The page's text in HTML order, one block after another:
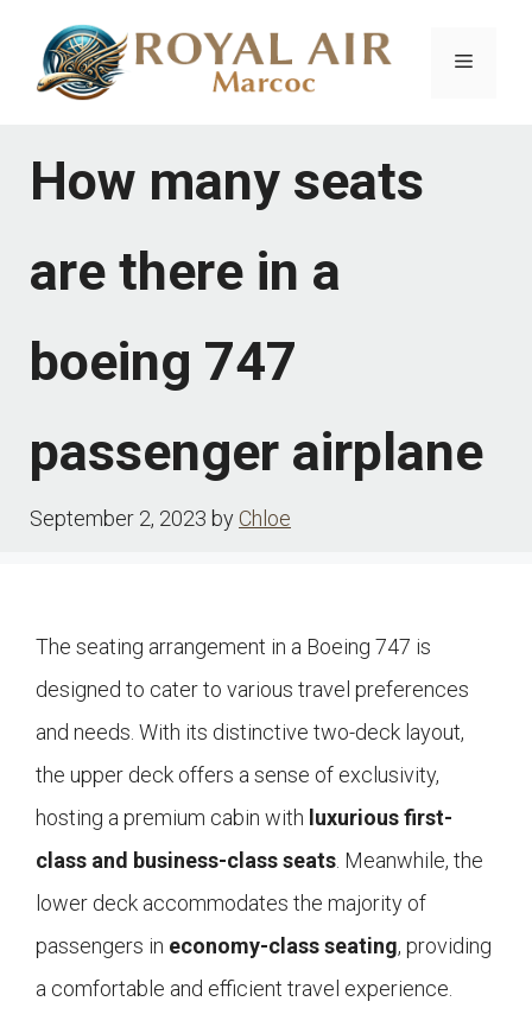
content
Menu
How many seats
are there in a
boeing 747
passenger airplane
September 2, 2023 by Chloe
The seating arrangement in a Boeing 747 is
designed to cater to various travel preferences
and needs. With its distinctive two-deck layout,
the upper deck offers a sense of exclusivity,
hosting a premium cabin with luxurious first-
class and business-class seats . Meanwhile, the
lower deck accommodates the majority of
passengers in economy-class seating, providing
a comfortable and efficient travel experience.